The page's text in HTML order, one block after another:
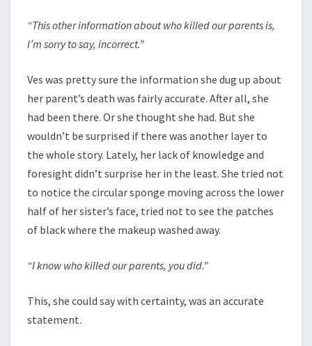
“This other information about who killed our parents is,
I’m sorry to say, incorrect.”
Ves was pretty sure the information she dug up about
her parent’s death was fairly accurate. After all, she
had been there. Or she thought she had. But she
wouldn’t be surprised if there was another layer to
the whole story. Lately, her lack of knowledge and
foresight didn’t surprise her in the least. She tried not
to notice the circular sponge moving across the lower
half of her sister’s face, tried not to see the patches
of black where the makeup washed away.
“I know who killed our parents, you did.”
This, she could say with certainty, was an accurate
statement.